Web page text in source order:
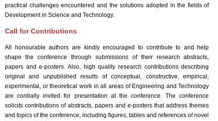
practical challenges encountered and the solutions adopted in the fields of
Development in Science and Technology.
Call for Contributions
All honourable authors are kindly encouraged to contribute to and help
shape the conference through submissions of their research abstracts,
papers and e-posters. Also, high quality research contributions describing
original and unpublished results of conceptual, constructive, empirical,
experimental, or theoretical work in all areas of Engineering and Technology
are cordially invited for presentation at the conference. The conference
solicits contributions of abstracts, papers and e-posters that address themes
and topics of the conference, including figures, tables and references of novel